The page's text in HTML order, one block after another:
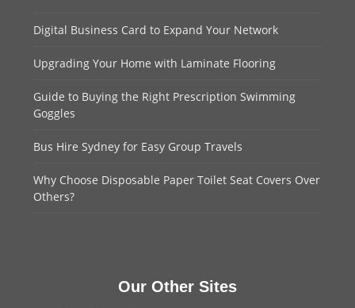
Digital Business Card to Expand Your Network
Upgrading Your Home with Laminate Flooring
Guide to Buying the Right Prescription Swimming
Goggles
Bus Hire Sydney for Easy Group Travels
Why Choose Disposable Paper Toilet Seat Covers Over
Others?
Our Other Sites